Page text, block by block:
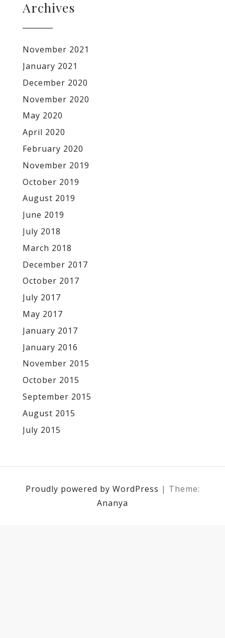
Archives
November 2021
January 2021
December 2020
November 2020
May 2020
April 2020
February 2020
November 2019
October 2019
August 2019
June 2019
July 2018
March 2018
December 2017
October 2017
July 2017
May 2017
January 2017
January 2016
November 2015
October 2015
September 2015
August 2015
July 2015
Proudly powered by WordPress | Theme:
Ananya